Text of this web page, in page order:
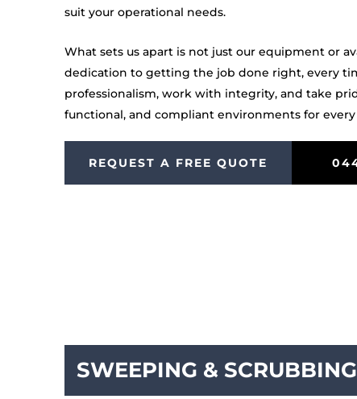
suit your operational needs.
What sets us apart is not just our equipment or
dedication to getting the job done right, every
professionalism, work with integrity, and take
functional, and compliant environments for
REQUEST A FREE QUOTE
SWEEPING & SCRUBBING